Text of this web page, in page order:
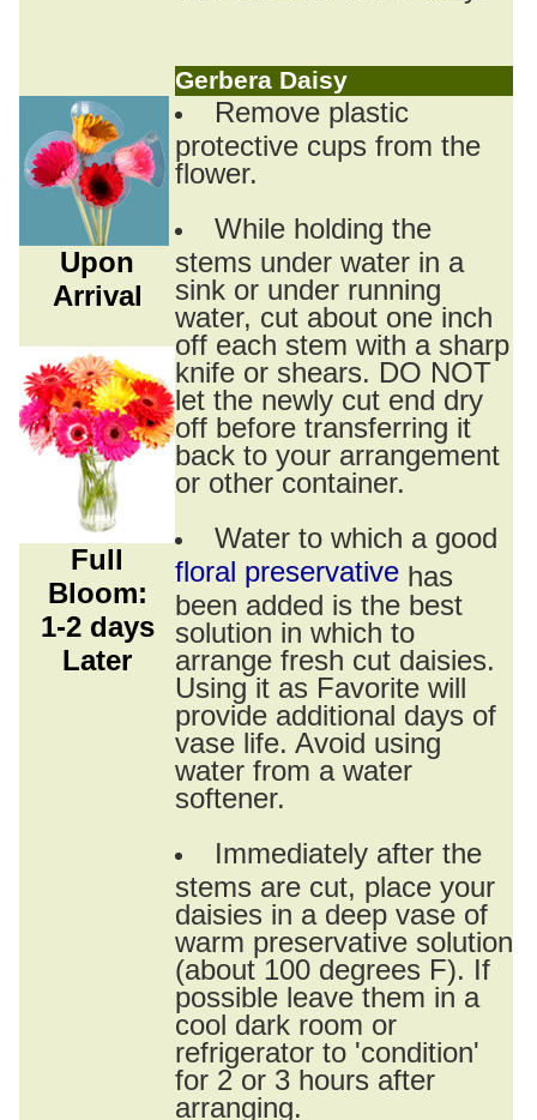
Gerbera Daisy
Upon
Arrival
Full
Bloom:
1-2 days
Later
Remove plastic
protective cups from the
flower.
While holding the
stems under water in a
sink or under running
water, cut about one inch
off each stem with a sharp
knife or shears. DO NOT
let the newly cut end dry
off before transferring it
back to your arrangement
or other container.
Water to which a good
floral preservative has
been added is the best
solution in which to
arrange fresh cut daisies.
Using it as Favorite will
provide additional days of
vase life. Avoid using
water from a water
softener.
Immediately after the
stems are cut, place your
daisies in a deep vase of
warm preservative solution
(about 100 degrees F). If
possible leave them in a
cool dark room or
refrigerator to 'condition'
for 2 or 3 hours after
arranging.